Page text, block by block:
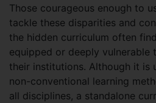
Those courageous enough to
tackle these disparities and
the hidden curriculum often
equipped or deeply
their institutions. Although it is
non-conventional learning
all disciplines, a standalone